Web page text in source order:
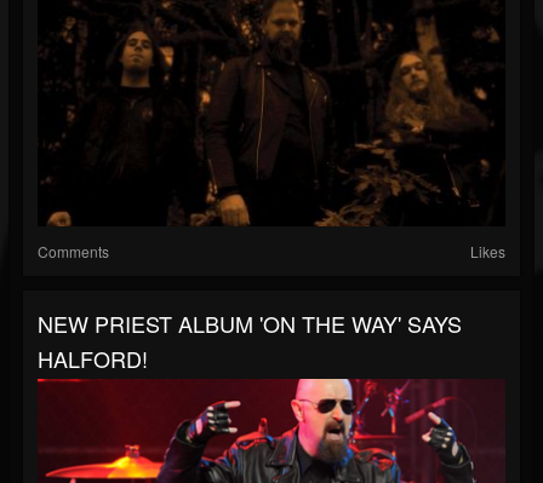
Comments Likes
NEW PRIEST ALBUM 'ON THE WAY' SAYS
HALFORD!